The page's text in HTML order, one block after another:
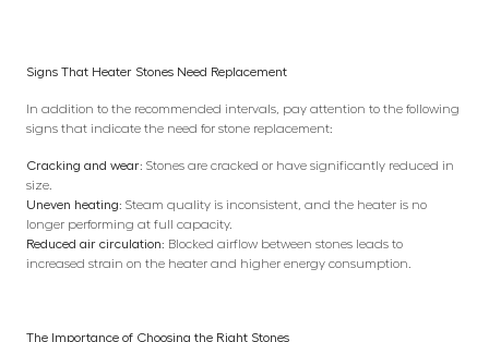
Signs That Heater Stones Need Replacement
In addition to the recommended intervals, pay attention to the following
signs that indicate the need for stone replacement:
Cracking and wear: Stones are cracked or have significantly reduced in
size.
Uneven heating: Steam quality is inconsistent, and the heater is no
longer performing at full capacity.
Reduced air circulation: Blocked airflow between stones leads to
increased strain on the heater and higher energy consumption.
The Importance of Choosing the Right Stones